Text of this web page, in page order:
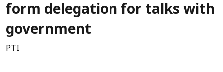
form delegation for talks with
government
PTI